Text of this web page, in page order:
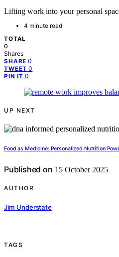
Lifting work into your personal
4 minute read
TOTAL
0
Shares
SHARE 0
TWEET 0
PIN IT 0
UP NEXT
Food as Medicine: Personalized Nutrition
Published on 15 October 2025
AUTHOR
Jim Understate
TAGS